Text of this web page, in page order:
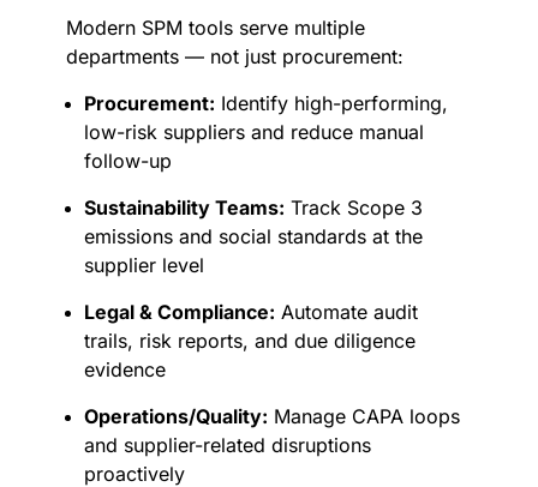
Modern SPM tools serve multiple
departments — not just procurement:
Procurement: Identify high-performing,
low-risk suppliers and reduce manual
follow-up
Sustainability Teams: Track Scope 3
emissions and social standards at the
supplier level
Legal & Compliance: Automate audit
trails, risk reports, and due diligence
evidence
Operations/Quality: Manage CAPA loops
and supplier-related disruptions
proactively